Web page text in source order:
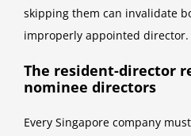
skipping them can invalidate
improperly appointed director.
The resident-director
nominee directors
Every Singapore company